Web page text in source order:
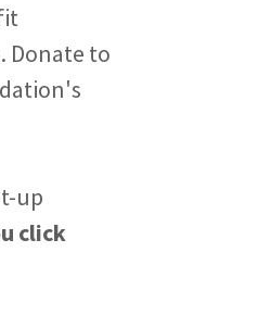
Donate to
up
click